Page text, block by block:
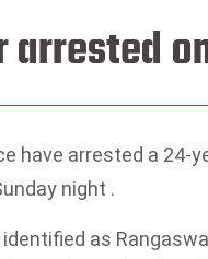
arrested
have arrested a
night .
as